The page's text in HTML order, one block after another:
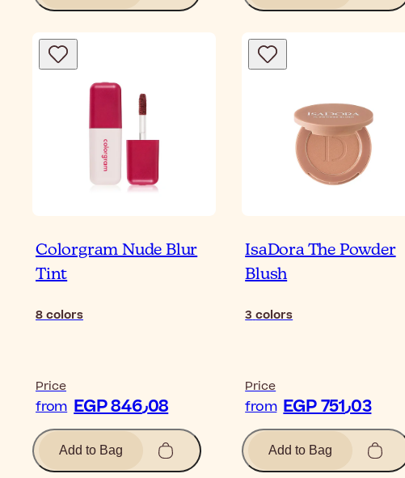
Colorgram Nude Blur
Tint
8colors
Price
from EGP 846٫08
Add to Bag
IsaDora The Powder
Blush
3 colors
Price
from EGP 751٫03
Add to Bag